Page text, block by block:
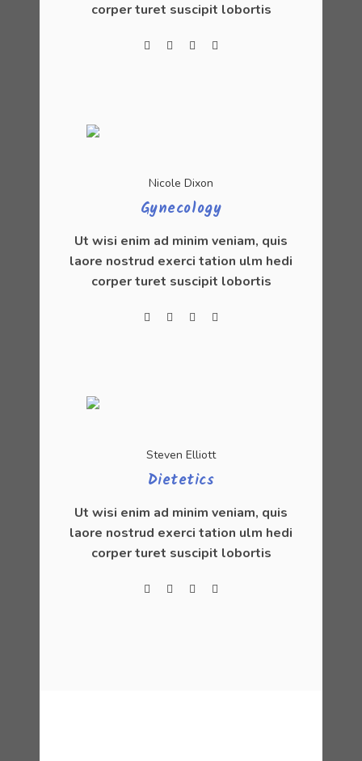
corper turet suscipit lobortis
Nicole Dixon
Gynecology
Ut wisi enim ad minim veniam, quis
laore nostrud exerci tation ulm hedi
corper turet suscipit lobortis
Steven Elliott
Dietetics
Ut wisi enim ad minim veniam, quis
laore nostrud exerci tation ulm hedi
corper turet suscipit lobortis